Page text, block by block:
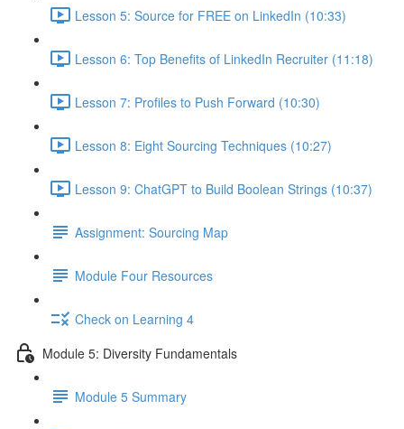
Lesson 5: Source for FREE on LinkedIn (10:33)
Lesson 6: Top Benefits of LinkedIn Recruiter (11:18)
Lesson 7: Profiles to Push Forward (10:30)
Lesson 8: Eight Sourcing Techniques (10:27)
Lesson 9: ChatGPT to Build Boolean Strings (10:37)
Assignment: Sourcing Map
Module Four Resources
Check on Learning 4
Module 5: Diversity Fundamentals
Module 5 Summary